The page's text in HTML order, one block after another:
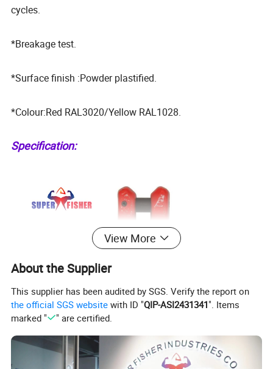
cycles.
*Breakage test.
*Surface finish :Powder plastified.
*Colour:Red RAL3020/Yellow RAL1028.
Specification:
View More
About the Supplier
This supplier has been audited by SGS. Verify the report on
the official SGS website with ID "QIP-ASI2431341". Items
marked "
" are certified.